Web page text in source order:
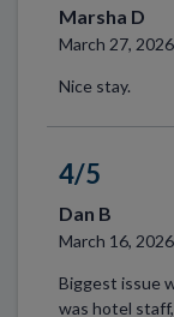
Marsha D
March 27, 2026
Nice stay.
4/5
Dan B
March 16, 2026
Biggest issue
was hotel staff,